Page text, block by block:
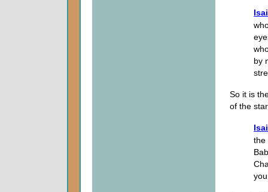
by
So it is
of the
the